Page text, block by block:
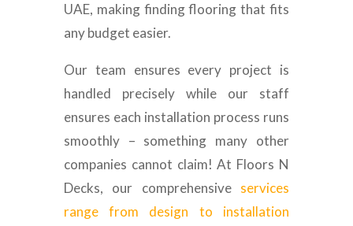
UAE, making finding flooring that fits
any budget easier.
Our team ensures every project is
handled precisely while our staff
ensures each installation process runs
smoothly – something many other
companies cannot claim! At Floors N
Decks, our comprehensive services
range from design to installation